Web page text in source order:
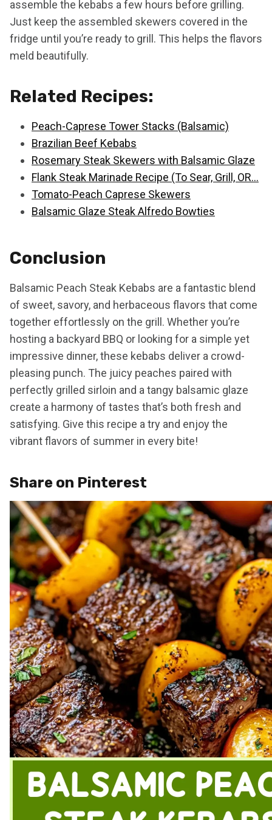
assemble the kebabs a few hours before grilling.
Just keep the assembled skewers covered in the
fridge until you’re ready to grill. This helps the flavors
meld beautifully.
Related Recipes:
Peach-Caprese Tower Stacks (Balsamic)
Brazilian Beef Kebabs
Rosemary Steak Skewers with Balsamic Glaze
Flank Steak Marinade Recipe (To Sear, Grill, OR…
Tomato-Peach Caprese Skewers
Balsamic Glaze Steak Alfredo Bowties
Conclusion
Balsamic Peach Steak Kebabs are a fantastic blend
of sweet, savory, and herbaceous flavors that come
together effortlessly on the grill. Whether you’re
hosting a backyard BBQ or looking for a simple yet
impressive dinner, these kebabs deliver a crowd-
pleasing punch. The juicy peaches paired with
perfectly grilled sirloin and a tangy balsamic glaze
create a harmony of tastes that’s both fresh and
satisfying. Give this recipe a try and enjoy the
vibrant flavors of summer in every bite!
Share on Pinterest